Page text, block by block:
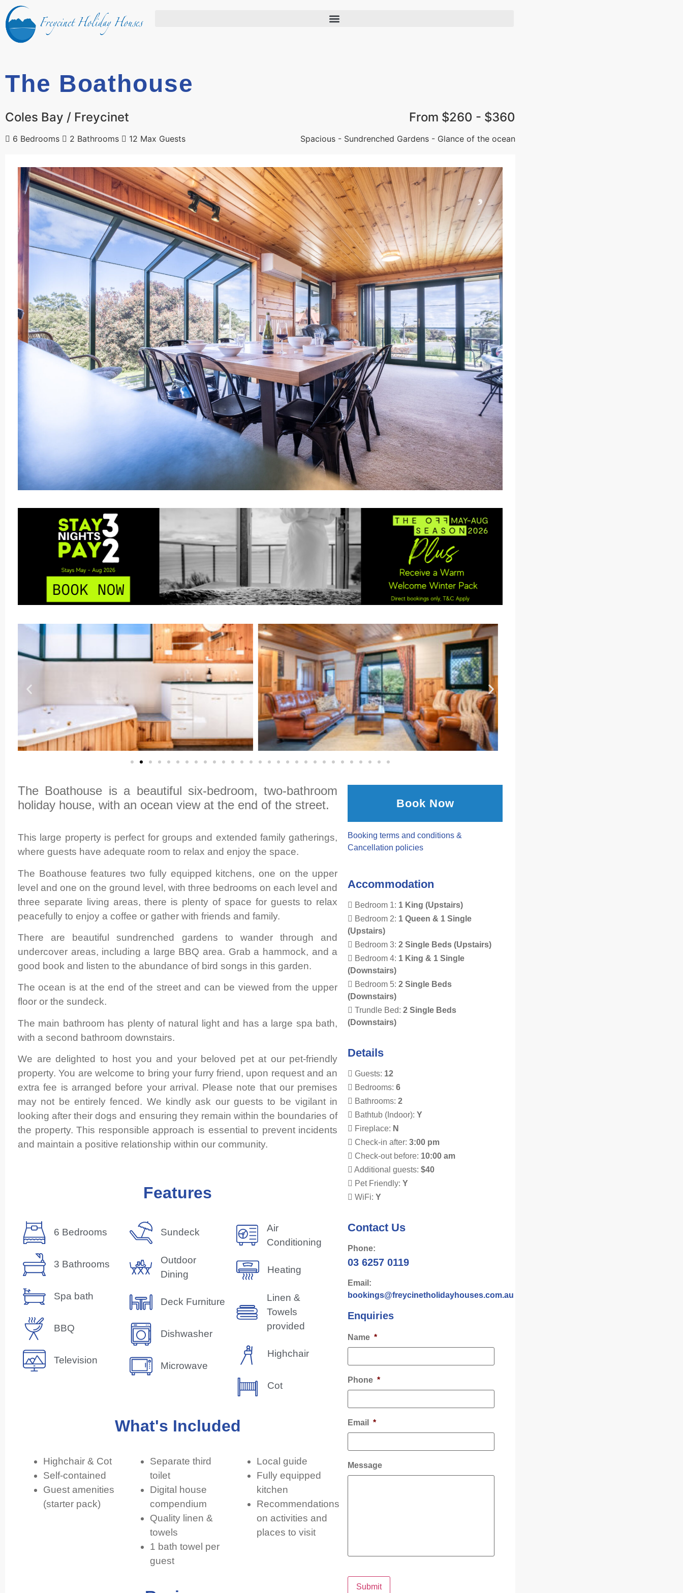
The Boathouse
Coles Bay / Freycinet From $260 - $360
6 Bedrooms 2 Bathrooms 12 Max Guests Spacious - Sundrenched Gardens - Glance of the ocean
The Boathouse is a beautiful six-bedroom, two-bathroom
holiday house, with an ocean view at the end of the street.
This large property is perfect for groups and extended family gatherings,
where guests have adequate room to relax and enjoy the space.
The Boathouse features two fully equipped kitchens, one on the upper
level and one on the ground level, with three bedrooms on each level and
three separate living areas, there is plenty of space for guests to relax
peacefully to enjoy a coffee or gather with friends and family.
There are beautiful sundrenched gardens to wander through and
undercover areas, including a large BBQ area. Grab a hammock, and a
good book and listen to the abundance of bird songs in this garden.
The ocean is at the end of the street and can be viewed from the upper
floor or the sundeck.
The main bathroom has plenty of natural light and has a large spa bath,
with a second bathroom downstairs.
We are delighted to host you and your beloved pet at our pet-friendly
property. You are welcome to bring your furry friend, upon request and an
extra fee is arranged before your arrival. Please note that our premises
may not be entirely fenced. We kindly ask our guests to be vigilant in
looking after their dogs and ensuring they remain within the boundaries of
the property. This responsible approach is essential to prevent incidents
and maintain a positive relationship within our community.
Features
6 Bedrooms
3 Bathrooms
Spa bath
BBQ
Television
Sundeck
Outdoor
Dining
Deck Furniture
Dishwasher
Microwave
Air
Conditioning
Heating
Linen &
Towels
provided
Highchair
Cot
What's Included
Highchair & Cot
Self-contained
Guest amenities
(starter pack)
Separate third
toilet
Digital house
compendium
Quality linen &
towels
1 bath towel per
guest
Local guide
Fully equipped
kitchen
Recommendations
on activities and
places to visit
Book Now
Booking terms and conditions &
Cancellation policies
Accommodation
Bedroom 1: 1 King (Upstairs)
Bedroom 2: 1 Queen & 1 Single
(Upstairs)
Bedroom 3:2 Single Beds (Upstairs)
Bedroom 4: 1 King & 1 Single
(Downstairs)
Bedroom 5:2 Single Beds
(Downstairs)
Trundle Bed:2 Single Beds
(Downstairs)
Details
Guests: 12
Bedrooms:6
Bathrooms:2
Bathtub (Indoor):Y
Fireplace: N
Check-in after:3:00 pm
Check-out before: 10:00 am
Additional guests:$40
Pet Friendly:Y
WiFi:Y
Contact Us
Phone:
03 6257 0119
Email:
bookings@freycinetholidayhouses.com.au
Enquiries
Name *
Phone *
Email *
Message
Submit